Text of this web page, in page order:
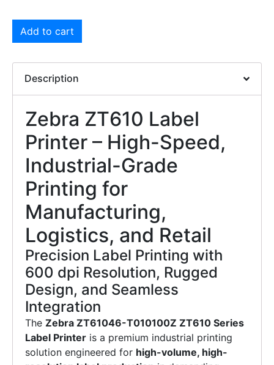
Add to cart
Description
Zebra ZT610 Label
Printer – High-Speed,
Industrial-Grade
Printing for
Manufacturing,
Logistics, and Retail
Precision Label Printing with
600 dpi Resolution, Rugged
Design, and Seamless
Integration
The Zebra ZT61046-T010100Z ZT610 Series
Label Printer is a premium industrial printing
solution engineered for high-volume, high-